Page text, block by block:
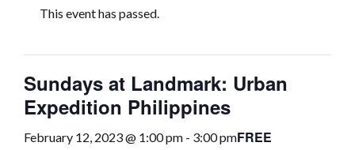
This event has passed.
Sundays at Landmark: Urban
Expedition Philippines
February 12, 2023 @ 1:00 pm - 3:00 pmFREE